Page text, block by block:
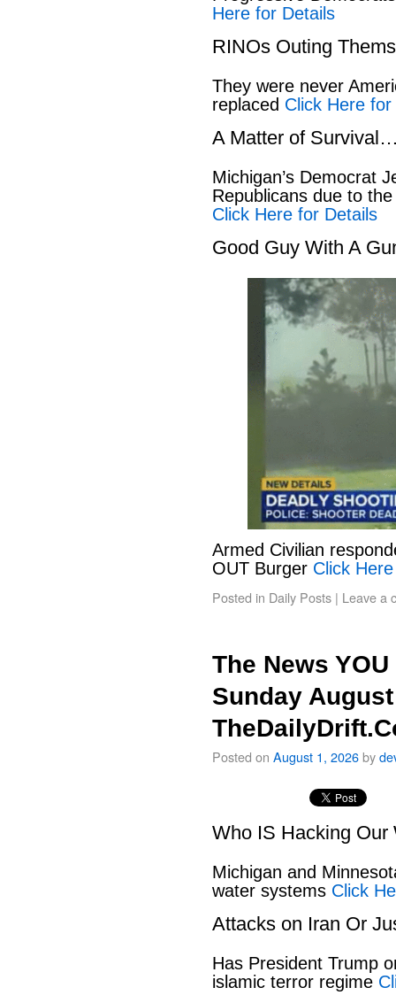
Here for Details
RINOs Outing
They were never
replaced Click Here
A Matter of
Michigan’s Democrat
Republicans due to
Click Here for Details
Good Guy With A
Armed Civilian
OUT Burger Click
Posted in Daily Posts | Leave a
The News
Sunday
Posted on August 1, 2026by
Who IS Hacking Our
Michigan and
water systems Click
Attacks on Iran Or
Has President Trump
islamic terror regime